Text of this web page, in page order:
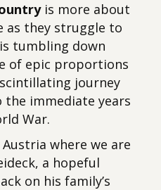
is more about
as they struggle to
tumbling down
of epic proportions
journey
immediate years
War.
where we are
a hopeful
on his family’s